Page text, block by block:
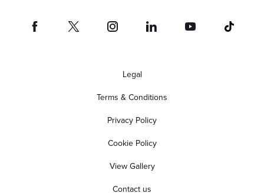
Legal
Terms & Conditions
Privacy Policy
Cookie Policy
View Gallery
Contact us